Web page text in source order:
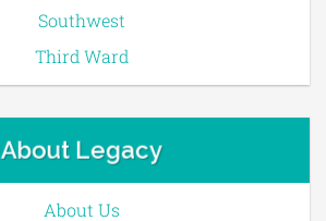
Southwest
Third Ward
About Legacy
About Us